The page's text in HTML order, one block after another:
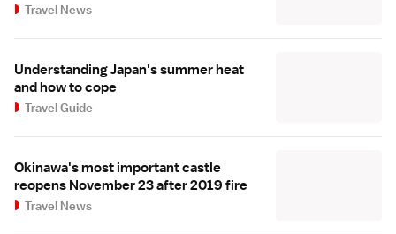
Travel News
Understanding Japan's summer heat
and how to cope
Travel Guide
Okinawa's most important castle
reopens November 23 after 2019 fire
Travel News